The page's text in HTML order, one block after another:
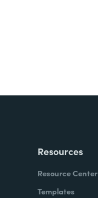
Resources
Resource Center
Templates